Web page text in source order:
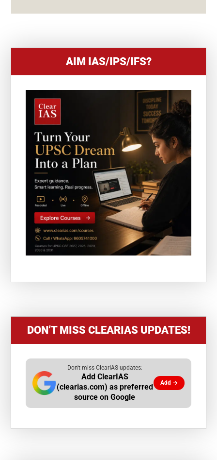
+
AIM IAS/IPS/IFS?
DON’T MISS CLEARIAS UPDATES!
Don't miss ClearIAS updates:
Add ClearIAS
(clearias.com) as preferred
source on Google
Add →